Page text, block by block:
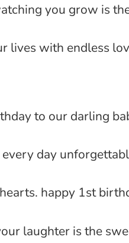
you grow is
lives with endless
to our darling
day
happy 1st
laughter is the